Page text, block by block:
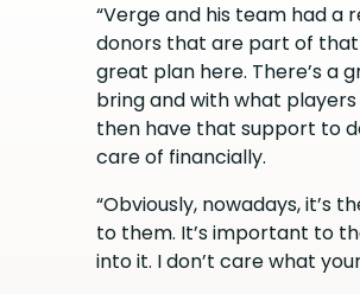
“Verge and his team had a
donors that are part of that
great plan here. There’s a
bring and with what
then have that support to
care of financially.
“Obviously, nowadays, it’s
to them. It’s important to
into it. I don’t care what